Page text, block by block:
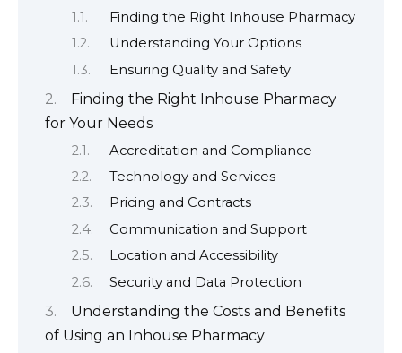
Finding the Right Inhouse Pharmacy
Understanding Your Options
Ensuring Quality and Safety
Finding the Right Inhouse Pharmacy
for Your Needs
Accreditation and Compliance
Technology and Services
Pricing and Contracts
Communication and Support
Location and Accessibility
Security and Data Protection
Understanding the Costs and Benefits
of Using an Inhouse Pharmacy